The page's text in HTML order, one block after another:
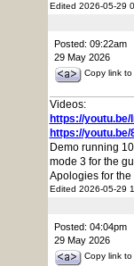
Edited 2026-05-29
Posted: 09:22am
29 May 2026
Copy link to
Videos:
https://youtu.be/
https://youtu.be/
Demo running
mode 3 for the
Apologies for
Edited 2026-05-29
Posted: 04:04pm
29 May 2026
Copy link to